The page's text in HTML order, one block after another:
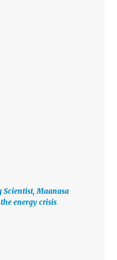
AND OCEANIA
Scientist, Maanasa
energy crisis